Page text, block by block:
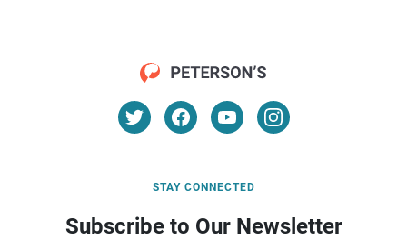
STAY CONNECTED
Subscribe to Our Newsletter